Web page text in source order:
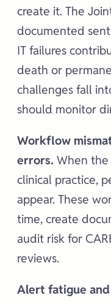
create it. The
documented
IT failures
death or
challenges fall
should monitor
Workflow
errors. When
clinical practice,
appear. These
time, create
audit risk for
reviews.
Alert fatigue and